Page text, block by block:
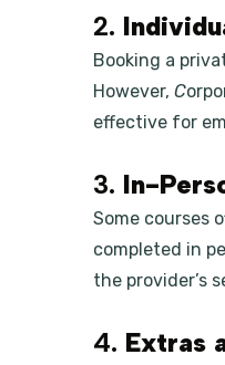
2.
Booking a
However, C
effective for
3. In-
Some courses
completed in
the provider’s
4. Extras